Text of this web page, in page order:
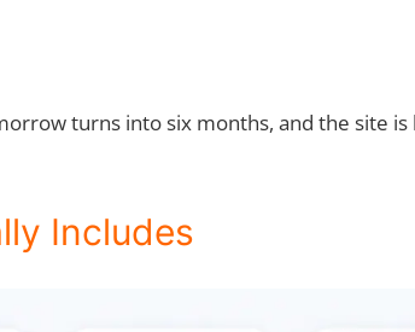
turns into six months, and the site
Includes